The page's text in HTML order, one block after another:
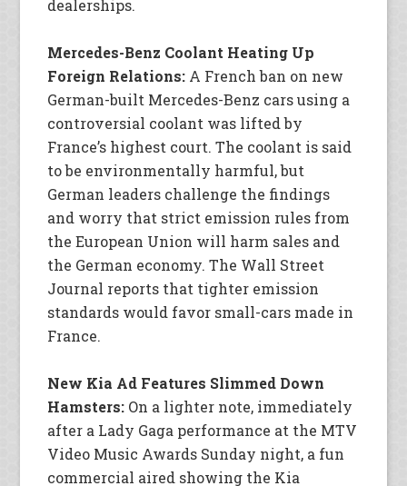
dealerships.
Mercedes-Benz Coolant Heating Up
Foreign Relations: A French ban on new
German-built Mercedes-Benz cars using a
controversial coolant was lifted by
France’s highest court. The coolant is said
to be environmentally harmful, but
German leaders challenge the findings
and worry that strict emission rules from
the European Union will harm sales and
the German economy. The Wall Street
Journal reports that tighter emission
standards would favor small-cars made in
France.
New Kia Ad Features Slimmed Down
Hamsters: On a lighter note, immediately
after a Lady Gaga performance at the MTV
Video Music Awards Sunday night, a fun
commercial aired showing the Kia